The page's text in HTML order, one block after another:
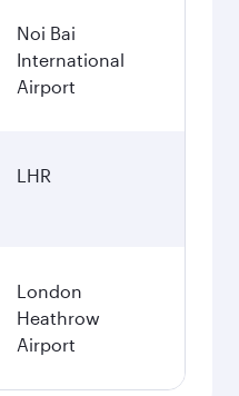
Noi Bai
International
Airport
LHR
London
Heathrow
Airport